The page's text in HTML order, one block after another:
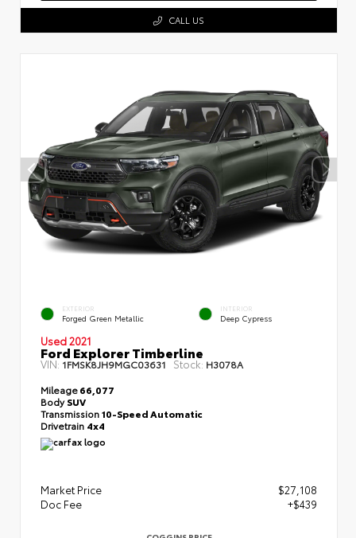
CALL US
EXTERIOR
Forged Green Metallic
INTERIOR
Deep Cypress
Used 2021
Ford Explorer Timberline
VIN: 1FMSK8JH9MGC03631 Stock: H3078A
Mileage66,077
BodySUV
Transmission10-Speed Automatic
Drivetrain 4x4
Market Price
$27,108
Doc Fee
+$439